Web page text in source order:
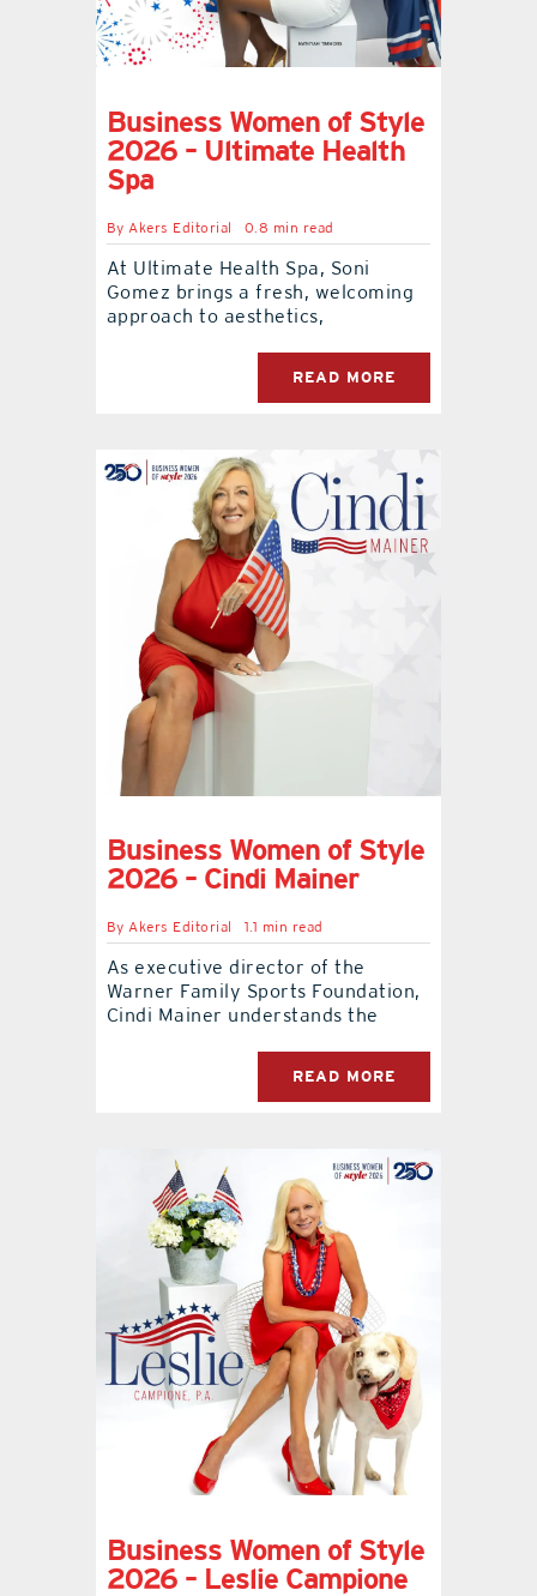
Business Women of Style
2026 – Ultimate Health
Spa
ByAkers Editorial 0.8 min read
At Ultimate Health Spa, Soni
Gomez brings a fresh, welcoming
approach to aesthetics,
READ MORE
Business Women of Style
2026 – Cindi Mainer
ByAkers Editorial 1.1 min read
As executive director of the
Warner Family Sports Foundation,
Cindi Mainer understands the
READ MORE
Business Women of Style
2026 – Leslie Campione